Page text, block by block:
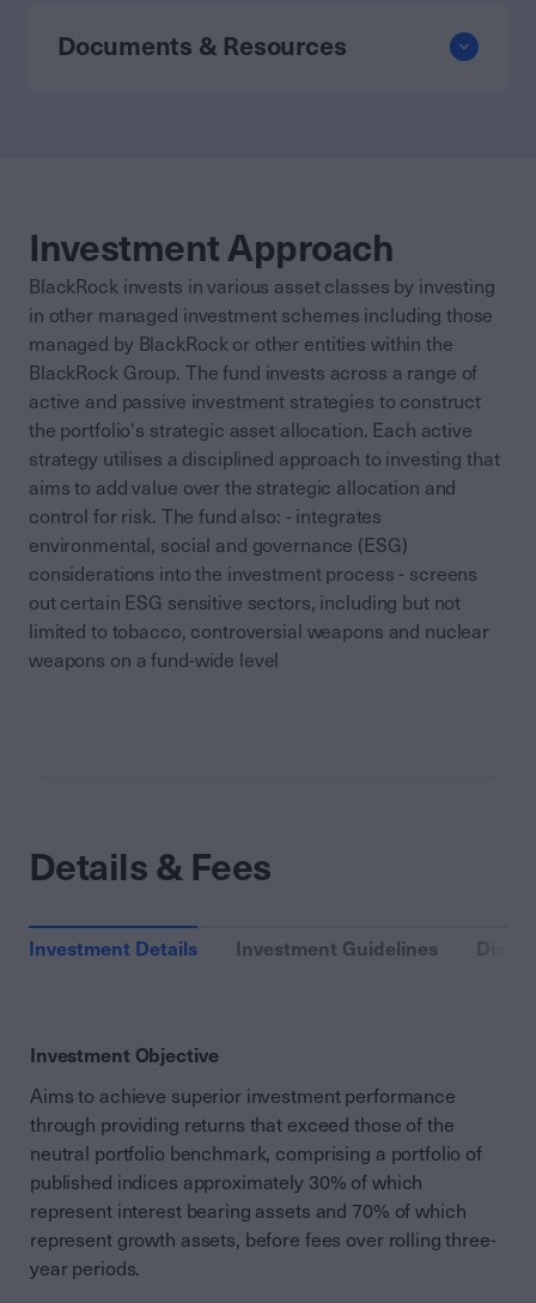
Documents & Resources
Investment Approach
BlackRock invests in various asset classes by investing
in other managed investment schemes including those
managed by BlackRock or other entities within the
BlackRock Group. The fund invests across a range of
active and passive investment strategies to construct
the portfolio's strategic asset allocation. Each active
strategy utilises a disciplined approach to investing that
aims to add value over the strategic allocation and
control for risk. The fund also: - integrates
environmental, social and governance (ESG)
considerations into the investment process - screens
out certain ESG sensitive sectors, including but not
limited to tobacco, controversial weapons and nuclear
weapons on a fund-wide level
Details & Fees
Investment Details Investment Guidelines
Investment Objective
Aims to achieve superior investment performance
through providing returns that exceed those of the
neutral portfolio benchmark, comprising a portfolio of
published indices approximately 30% of which
represent interest bearing assets and 70% of which
represent growth assets, before fees over rolling three-
year periods.